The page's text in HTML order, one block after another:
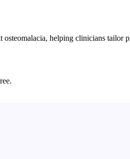
helping clinicians tailor